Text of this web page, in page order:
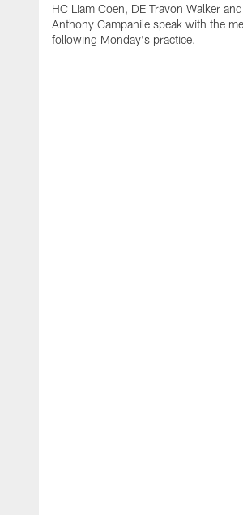
HC Liam Coen, DE Travon Walker
Anthony Campanile speak with the
following Monday's practice.